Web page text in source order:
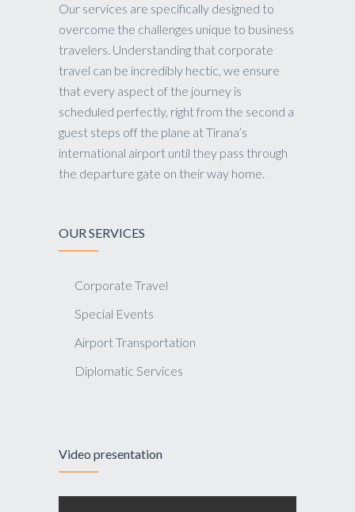
Our services are specifically designed to
overcome the challenges unique to business
travelers. Understanding that corporate
travel can be incredibly hectic, we ensure
that every aspect of the journey is
scheduled perfectly, right from the second a
guest steps off the plane at Tirana’s
international airport until they pass through
the departure gate on their way home.
OUR SERVICES
Corporate Travel
Special Events
Airport Transportation
Diplomatic Services
Video presentation